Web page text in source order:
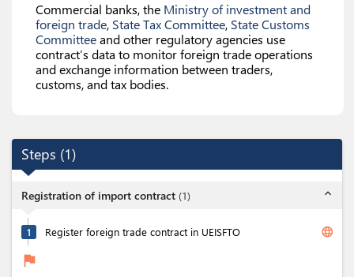
Commercial banks, the Ministry of investment and
foreign trade, State Tax Committee, State Customs
Committeeand other regulatory agencies use
contract’s data to monitor foreign trade operations
and exchange information between traders,
customs, and tax bodies.
Steps (1)
Registration of import contract (1) expand_less
1 Register foreign trade contract in UEISFTO language
flag